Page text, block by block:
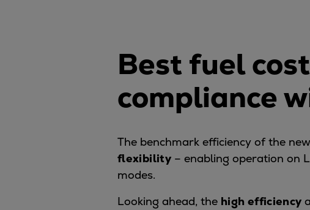
Project guides
Marine Engine Programme
Market Update News
Technical papers
Engineering Excellence
Common Rail 2.2 injection system
Cryogenic Equipment
Best fuel
compliance
The benchmark efficiency of the
flexibility– enabling operation on
modes.
Looking ahead, the high efficiency